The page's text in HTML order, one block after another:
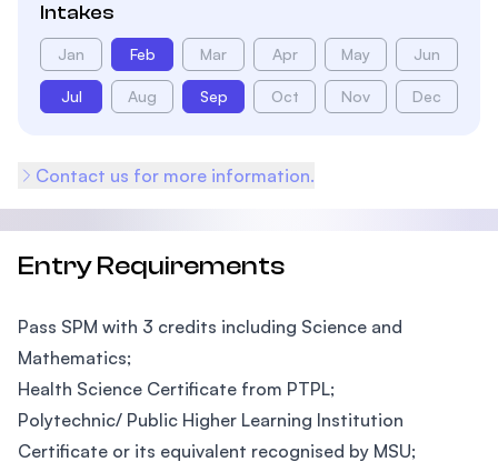
Intakes
Jan Feb Mar Apr May Jun
Jul Aug Sep Oct Nov Dec
Contact us for more information.
Entry Requirements
Pass SPM with 3 credits including Science and
Mathematics;
Health Science Certificate from PTPL;
Polytechnic/ Public Higher Learning Institution
Certificate or its equivalent recognised by MSU;